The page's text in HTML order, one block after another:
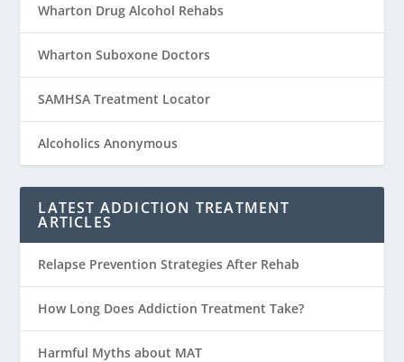
Wharton Drug Alcohol Rehabs
Wharton Suboxone Doctors
SAMHSA Treatment Locator
Alcoholics Anonymous
LATEST ADDICTION TREATMENT
ARTICLES
Relapse Prevention Strategies After Rehab
How Long Does Addiction Treatment Take?
Harmful Myths about MAT